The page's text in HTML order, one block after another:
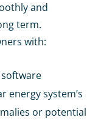
and
term.
with:
energy system’s
or potential